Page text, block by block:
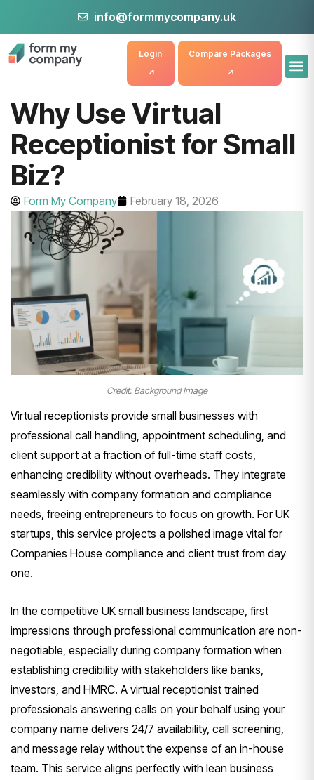
info@formmycompany.uk
Compare Packages
Login
Why Use Virtual
Receptionist for Small
Biz?
Form My Company February 18, 2026
Credit: Background Image
Virtual receptionists provide small businesses with
professional call handling, appointment scheduling, and
client support at a fraction of full-time staff costs,
enhancing credibility without overheads. They integrate
seamlessly with company formation and compliance
needs, freeing entrepreneurs to focus on growth. For UK
startups, this service projects a polished image vital for
Companies House compliance and client trust from day
one.
In the competitive UK small business landscape, first
impressions through professional communication are non-
negotiable, especially during company formation when
establishing credibility with stakeholders like banks,
investors, and HMRC. A virtual receptionist trained
professionals answering calls on your behalf using your
company name delivers 24/7 availability, call screening,
and message relay without the expense of an in-house
team. This service aligns perfectly with lean business